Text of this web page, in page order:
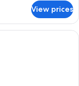
View prices
hotel room with a large